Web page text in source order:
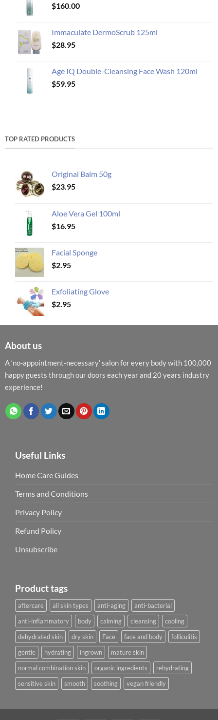
$160.00
Immaculate DermoScrub 125ml
$28.95
Age IQ Double-Cleansing Face Wash 120ml
$59.95
TOP RATED PRODUCTS
Original Balm 50g
$23.95
Aloe Vera Gel 100ml
$16.95
Facial Sponge
$2.95
Exfoliating Glove
$2.95
About us
A ‘no-appointment-necessary’ salon for every body with 100,000
happy guests through our doors each year and 20 years industry
experience!
Useful Links
Home Care Guides
Terms and Conditions
Privacy Policy
Refund Policy
Unsubscribe
Product tags
aftercare all skin types anti-aging
anti-bacterial
anti-inflammatory
body calming cleansing
cooling
dehydrated skin
dry skin Face face and body
folliculitis
gentle
hydrating ingrown
mature skin
normal combination skin
organic ingredients
rehydrating
sensitive skin
smooth soothing vegan friendly